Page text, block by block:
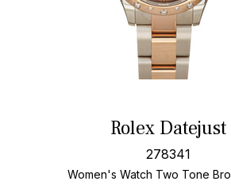
Rolex Datejust
278341
Women's Watch Two Tone